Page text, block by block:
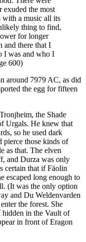
exuded the most
with a music all its
thing to find,
for longer
and there that I
I was and who I
600)
around 7979 AC, as did
the egg for fifteen
the Shade
Urgals. He knew that
so he used dark
pierce those kinds of
as that. The elven
and Durza was only
certain that if Fäolin
escaped long enough to
(It was the only option
and Du Weldenvarden
the forest. She
hidden in the Vault of
in front of Eragon